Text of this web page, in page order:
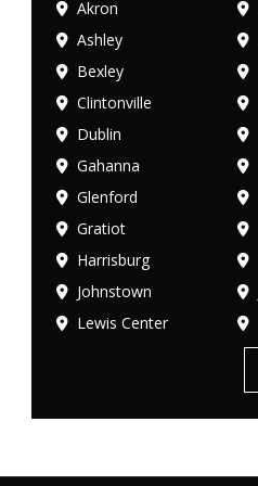
Akron
Ashley
Bexley
Clintonville
Dublin
Gahanna
Glenford
Gratiot
Harrisburg
Johnstown
Lewis Center